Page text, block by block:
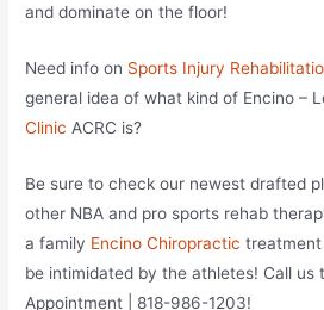
and dominate on the floor!
Need info on Sports Injury
general idea of what kind of Encino –
Clinic ACRC is?
Be sure to check our newest drafted
other NBA and pro sports rehab
a family Encino Chiropractic treatment
be intimidated by the athletes! Call us
Appointment | 818-986-1203!